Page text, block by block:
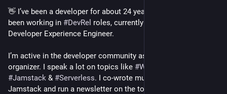
👋 I’ve been a developer for about 24 years. The last 10+ I’ve
been working in #DevRel roles, currently at LaunchDarkly as a
Developer Experience Engineer.
I’m active in the developer community as a speaker, author &
organizer. I speak a lot on topics like #WebDev
#Jamstack & #Serverless. I co-wrote multiple books on
Jamstack and run a newsletter on the topic. I organize virtual